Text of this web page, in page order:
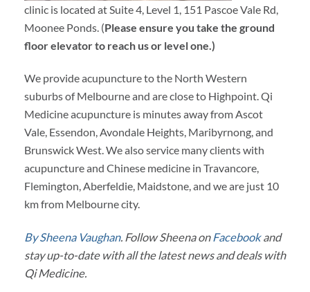
clinic is located at Suite 4, Level 1, 151 Pascoe Vale Rd,
Moonee Ponds. (Please ensure you take the ground
floor elevator to reach us or level one.)
We provide acupuncture to the North Western
suburbs of Melbourne and are close to Highpoint. Qi
Medicine acupuncture is minutes away from Ascot
Vale, Essendon, Avondale Heights, Maribyrnong, and
Brunswick West. We also service many clients with
acupuncture and Chinese medicine in Travancore,
Flemington, Aberfeldie, Maidstone, and we are just 10
km from Melbourne city.
By Sheena Vaughan. Follow Sheena onFacebookand
stay up-to-date with all the latest news and deals with
Qi Medicine.